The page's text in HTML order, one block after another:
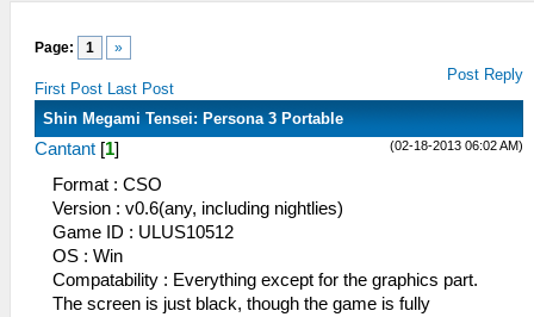
Page: 1 »
First Post Last Post
Post Reply
Shin Megami Tensei: Persona 3 Portable
(02-18-2013 06:02 AM)
Cantant [1]
Format : CSO
Version : v0.6(any, including nightlies)
Game ID : ULUS10512
OS : Win
Compatability : Everything except for the graphics part.
The screen is just black, though the game is fully